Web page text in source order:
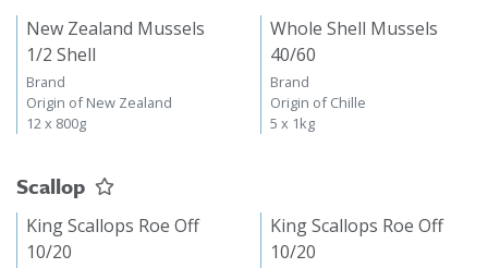
New Zealand Mussels
1/2 Shell
Brand
Origin of New Zealand
12 x 800g
Whole Shell Mussels
40/60
Brand
Origin of Chille
5 x 1kg
Scallop
King Scallops Roe Off
10/20
King Scallops Roe Off
10/20